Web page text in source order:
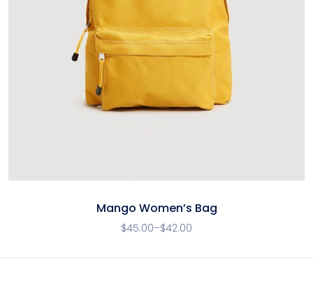
Mango Women’s Bag
$42.00
–
$45.00